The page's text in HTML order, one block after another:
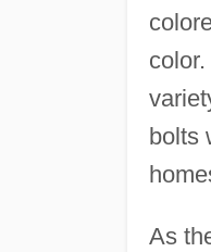
bolts
As